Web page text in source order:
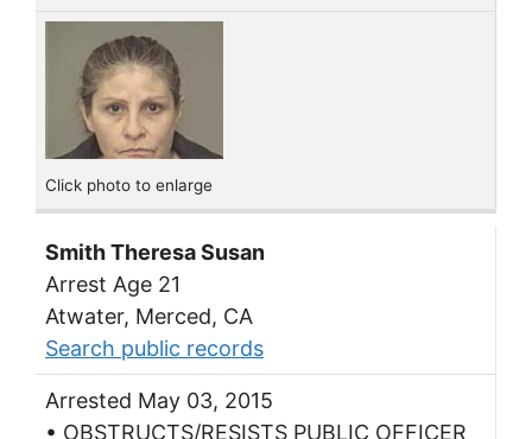
Click photo to enlarge
Smith Theresa Susan
Arrest Age 21
Atwater, Merced, CA
Search public records
Arrested May 03, 2015
• OBSTRUCTS/RESISTS PUBLIC OFFICER